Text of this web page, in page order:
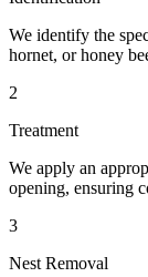
We identify the
hornet, or honey
2
Treatment
We apply an
opening, ensuring
3
Nest Removal